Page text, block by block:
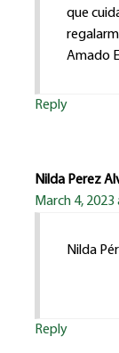
que
Amado
Reply
Nilda Perez
March 4,
Nilda
Reply